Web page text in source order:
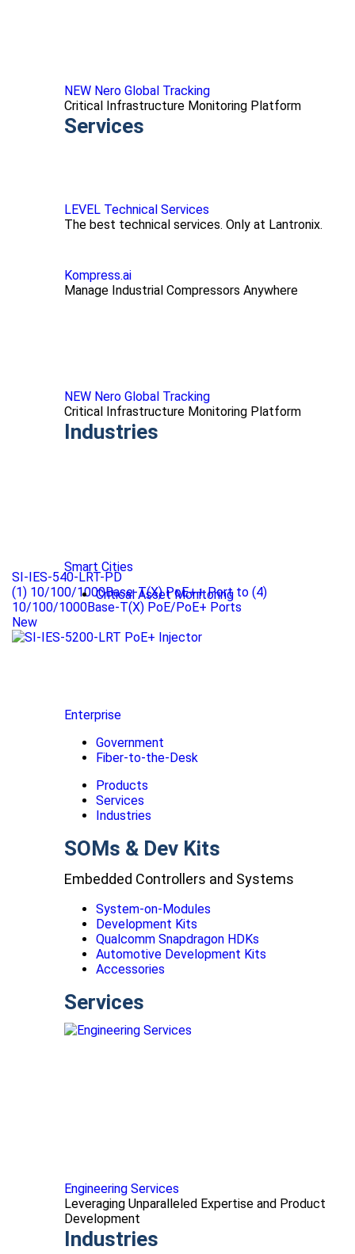
NEW Nero Global Tracking
Critical Infrastructure Monitoring Platform
Services
LEVEL Technical Services
The best technical services. Only at Lantronix.
Kompress.ai
Manage Industrial Compressors Anywhere
NEW Nero Global Tracking
Critical Infrastructure Monitoring Platform
Industries
Smart Cities
Critical Asset Monitoring
Enterprise
Government
Fiber-to-the-Desk
Products
Services
Industries
SOMs & Dev Kits
Embedded Controllers and Systems
System-on-Modules
Development Kits
Qualcomm Snapdragon HDKs
Automotive Development Kits
Accessories
Services
Engineering Services
Leveraging Unparalleled Expertise and Product
Development
Industries
SI-IES-540-LRT-PD
(1) 10/100/1000Base-T(X) PoE++ Port to (4)
10/100/1000Base-T(X) PoE/PoE+ Ports
New